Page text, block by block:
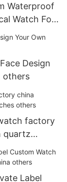
Waterproof
Watch For
Design
others
factory
quartz
Label